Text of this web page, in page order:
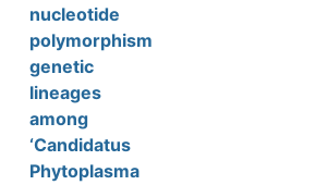
nucleotide
polymorphism
genetic
lineages
among
‘Candidatus
Phytoplasma